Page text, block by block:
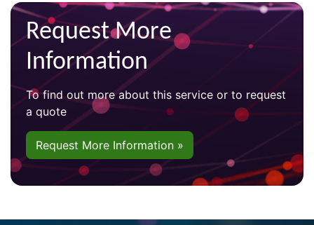
Request More
Information
To find out more about this service or to request
a quote
Request More Information »